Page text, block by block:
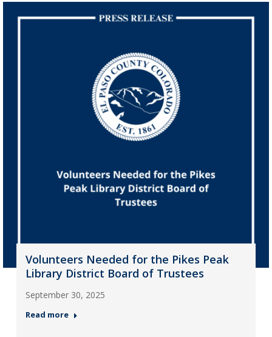
Volunteers Needed for the Pikes Peak
Library District Board of Trustees
September 30, 2025
Read more